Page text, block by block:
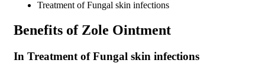
Treatment of Fungal skin infections
Benefits of Zole Ointment
In Treatment of Fungal skin infections